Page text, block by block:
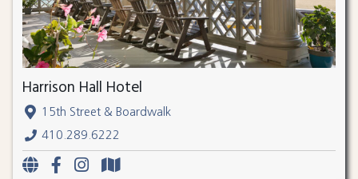
Harrison Hall Hotel
15th Street & Boardwalk
410.289.6222